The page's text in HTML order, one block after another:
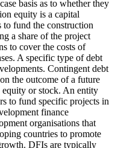
basis as to whether they
equity is a capital
fund the construction
a share of the project
to cover the costs of
A specific type of debt
Contingent debt
the outcome of a future
or stock. An entity
to fund specific projects in
finance
organisations that
countries to promote
DFIs are typically